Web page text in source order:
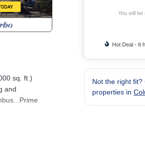
sq. ft.)
and
privacy
You will
Hot Deal - It
Not the right
properties in